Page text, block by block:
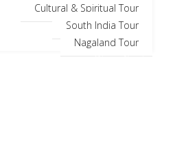
Cultural & Spiritual Tour
South India Tour
Nagaland Tour
River Cruise